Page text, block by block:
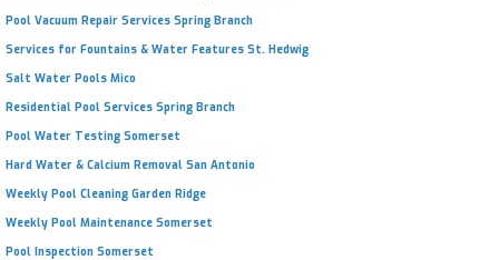
Pool Vacuum Repair Services Spring Branch
Services for Fountains & Water Features St. Hedwig
Salt Water Pools Mico
Residential Pool Services Spring Branch
Pool Water Testing Somerset
Hard Water & Calcium Removal San Antonio
Weekly Pool Cleaning Garden Ridge
Weekly Pool Maintenance Somerset
Pool Inspection Somerset